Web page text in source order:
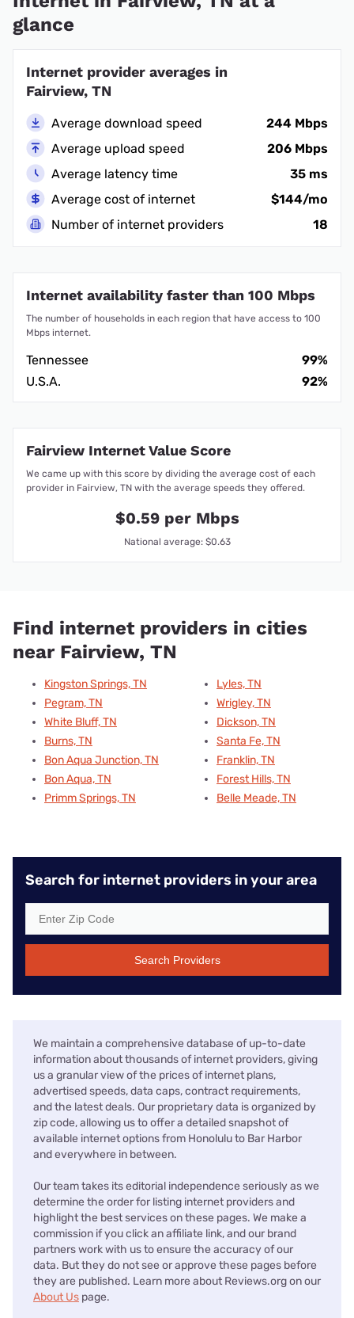
glance
Internet provider averages in
Fairview, TN
Average download speed
244 Mbps
Average upload speed
206 Mbps
Average latency time
35 ms
Average cost of internet
$144/mo
Number of internet providers
18
Internet availability faster than 100 Mbps
The number of households in each region that have access to 100
Mbps internet.
Tennessee
99%
U.S.A.
92%
Fairview Internet Value Score
We came up with this score by dividing the average cost of each
provider in Fairview, TN with the average speeds they offered.
$0.59 per Mbps
National average: $0.63
Find internet providers in cities
near Fairview, TN
Kingston Springs, TN
Pegram, TN
White Bluff, TN
Burns, TN
Bon Aqua Junction, TN
Bon Aqua, TN
Primm Springs, TN
Lyles, TN
Wrigley, TN
Dickson, TN
Santa Fe, TN
Franklin, TN
Forest Hills, TN
Belle Meade, TN
Search for internet providers in your area
Search Providers
We maintain a comprehensive database of up-to-date
information about thousands of internet providers, giving
us a granular view of the prices of internet plans,
advertised speeds, data caps, contract requirements,
and the latest deals. Our proprietary data is organized by
zip code, allowing us to offer a detailed snapshot of
available internet options from Honolulu to Bar Harbor
and everywhere in between.
Our team takes its editorial independence seriously as we
determine the order for listing internet providers and
highlight the best services on these pages. We make a
commission if you click an affiliate link, and our brand
partners work with us to ensure the accuracy of our
data. But they do not see or approve these pages before
they are published. Learn more about Reviews.org on our
About Us page.